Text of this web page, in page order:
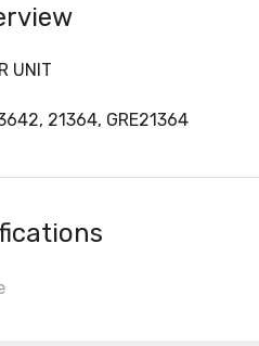
UNIT
21364, GRE21364